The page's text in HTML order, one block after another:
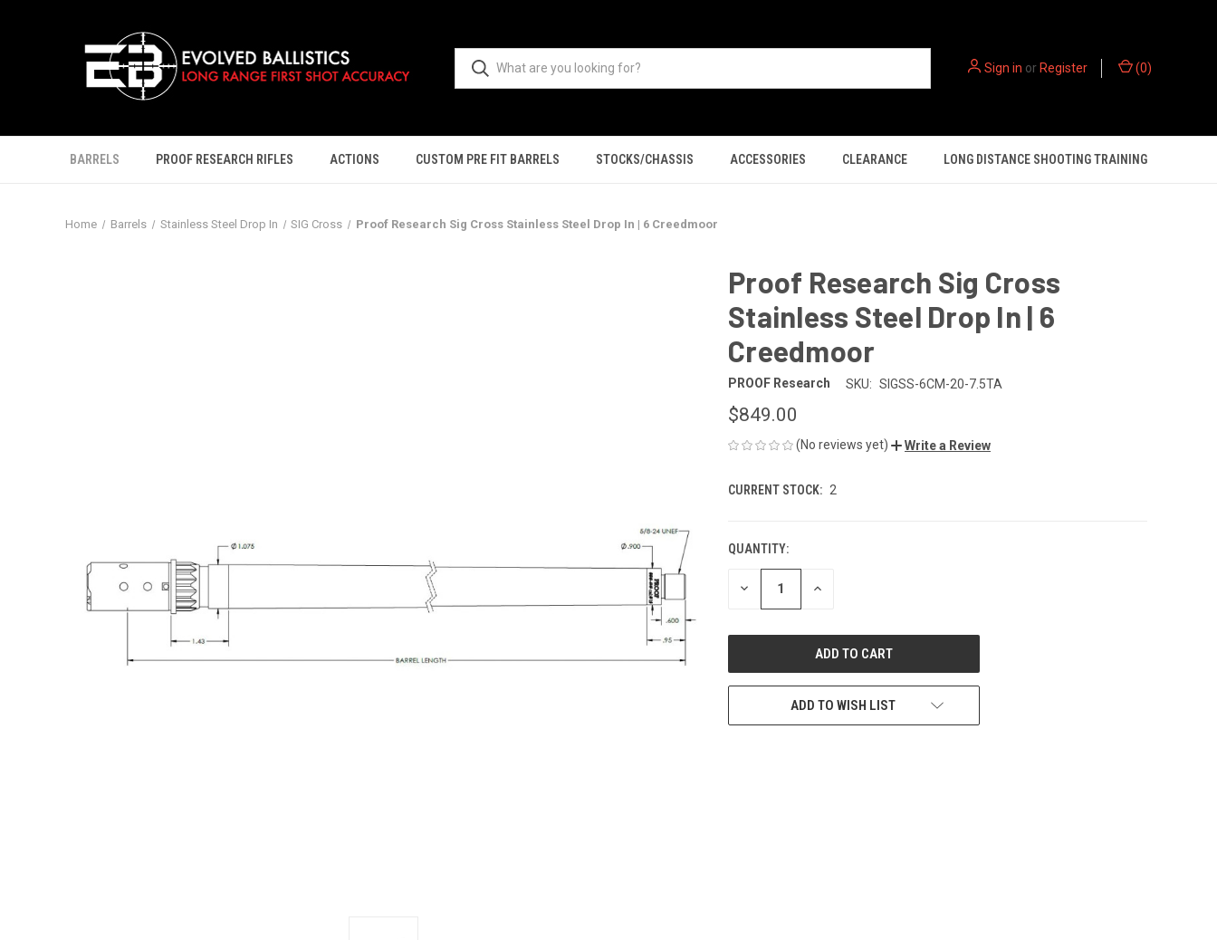
Sign in orRegister (0)
BARRELS PROOF RESEARCH RIFLES ACTIONS CUSTOM PRE FIT BARRELS STOCKS/CHASSIS ACCESSORIES CLEARANCE LONG DISTANCE SHOOTING TRAINING
Home Barrels Stainless Steel Drop In SIG Cross Proof Research Sig Cross Stainless Steel Drop In | 6 Creedmoor
Proof Research Sig Cross
Stainless Steel Drop In | 6
Creedmoor
PROOF Research SKU: SIGSS-6CM-20-7.5TA
$849.00
(No reviews yet) Write a Review
CURRENT STOCK: 2
QUANTITY:
DECREASE INCREASE
ADD TO WISH LIST